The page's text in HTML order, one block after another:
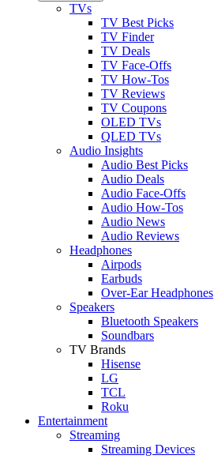
TVs
TV Best Picks
TV Finder
TV Deals
TV Face-Offs
TV How-Tos
TV Reviews
TV Coupons
OLED TVs
QLED TVs
Audio Insights
Audio Best Picks
Audio Deals
Audio Face-Offs
Audio How-Tos
Audio News
Audio Reviews
Headphones
Airpods
Earbuds
Over-Ear Headphones
Speakers
Bluetooth Speakers
Soundbars
TV Brands
Hisense
LG
TCL
Roku
Entertainment
Streaming
Streaming Devices